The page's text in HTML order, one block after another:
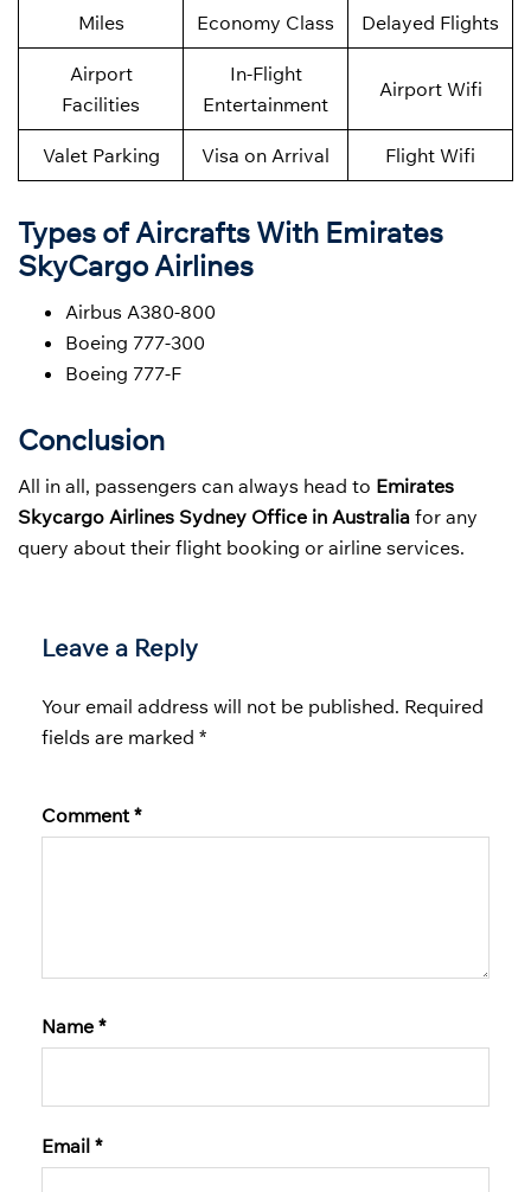
Miles Economy Class Delayed Flights
Airport
Facilities
In-Flight
Entertainment
Airport Wifi
Valet Parking Visa on Arrival Flight Wifi
Types of Aircrafts With Emirates
SkyCargo Airlines
Airbus A380-800
Boeing 777-300
Boeing 777-F
Conclusion
All in all, passengers can always head to Emirates
Skycargo Airlines Sydney Office in Australia for any
query about their flight booking or airline services.
Leave a Reply
Your email address will not be published. Required
fields are marked *
Comment *
Name *
Email *